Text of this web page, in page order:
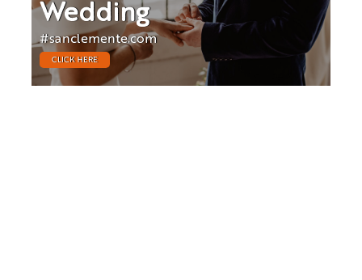
Wedding
#sanclemente.com
CLICK HERE